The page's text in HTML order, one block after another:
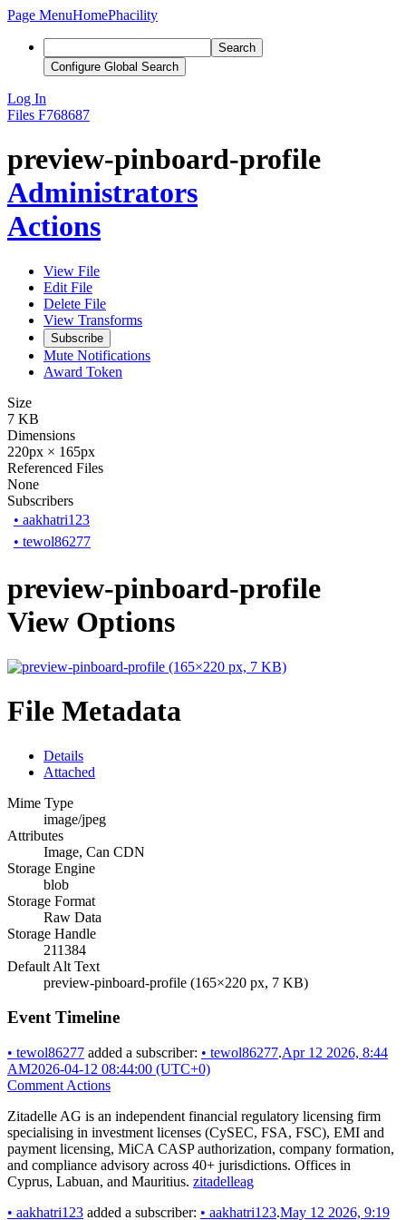
Page MenuHomePhacility
Search
Configure Global Search
Log In
Files F768687
preview-pinboard-profile
Administrators
Actions
View File
Edit File
Delete File
View Transforms
Subscribe
Mute Notifications
Award Token
Size
7 KB
Dimensions
220px × 165px
Referenced Files
None
Subscribers
• aakhatri123
• tewol86277
preview-pinboard-profile
View Options
File Metadata
Details
Attached
Mime Type
image/jpeg
Attributes
Image, Can CDN
Storage Engine
blob
Storage Format
Raw Data
Storage Handle
211384
Default Alt Text
preview-pinboard-profile (165×220 px, 7 KB)
Event Timeline
• tewol86277 added a subscriber: • tewol86277.Apr 12 2026, 8:44
AM2026-04-12 08:44:00 (UTC+0)
Comment Actions
Zitadelle AG is an independent financial regulatory licensing firm
specialising in investment licenses (CySEC, FSA, FSC), EMI and
payment licensing, MiCA CASP authorization, company formation,
and compliance advisory across 40+ jurisdictions. Offices in
Cyprus, Labuan, and Mauritius. zitadelleag
• aakhatri123 added a subscriber: • aakhatri123.May 12 2026, 9:19